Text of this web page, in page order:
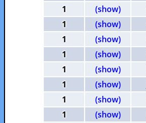
1
(show)
1
(show)
1
(show)
1
(show)
1
(show)
1
(show)
1
(show)
1
(show)